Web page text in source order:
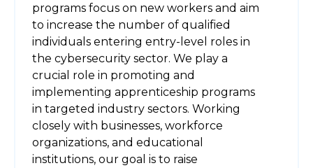
programs focus on new workers and aim
to increase the number of qualified
individuals entering entry-level roles in
the cybersecurity sector. We play a
crucial role in promoting and
implementing apprenticeship programs
in targeted industry sectors. Working
closely with businesses, workforce
organizations, and educational
institutions, our goal is to raise